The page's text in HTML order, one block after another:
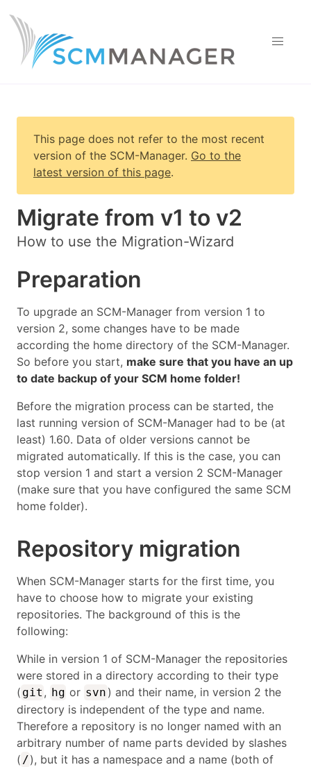
This page does not refer to the most recent
version of the SCM-Manager. Go to the
latest version of this page.
Migrate from v1 to v2
How to use the Migration-Wizard
Preparation
To upgrade an SCM-Manager from version 1 to
version 2, some changes have to be made
according the home directory of the SCM-Manager.
So before you start, make sure that you have an up
to date backup of your SCM home folder!
Before the migration process can be started, the
last running version of SCM-Manager had to be (at
least) 1.60. Data of older versions cannot be
migrated automatically. If this is the case, you can
stop version 1 and start a version 2 SCM-Manager
(make sure that you have configured the same SCM
home folder).
Repository migration
When SCM-Manager starts for the first time, you
have to choose how to migrate your existing
repositories. The background of this is the
following:
While in version 1 of SCM-Manager the repositories
were stored in a directory according to their type
( git , hg or svn ) and their name, in version 2 the
directory is independent of the type and name.
Therefore a repository is no longer named with an
arbitrary number of name parts devided by slashes
( /), but it has a namespace and a name (both of